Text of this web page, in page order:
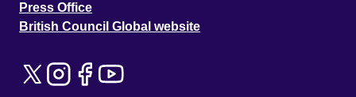
Press Office
British Council Global website